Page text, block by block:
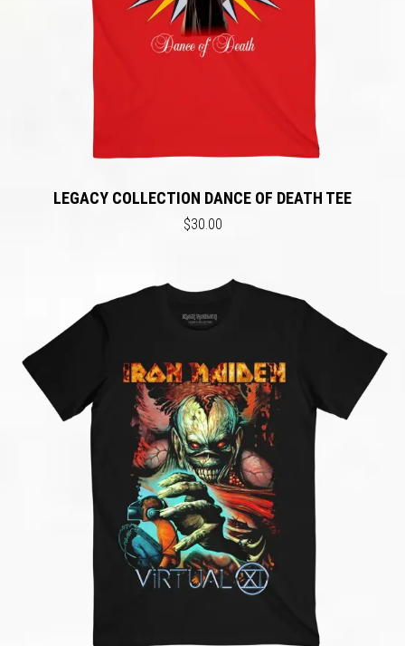
LEGACY COLLECTION DANCE OF DEATH TEE
$30.00